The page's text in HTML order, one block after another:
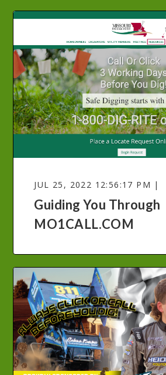
JUL 25, 2022 12:56:17 PM |
Guiding You Through
MO1CALL.COM